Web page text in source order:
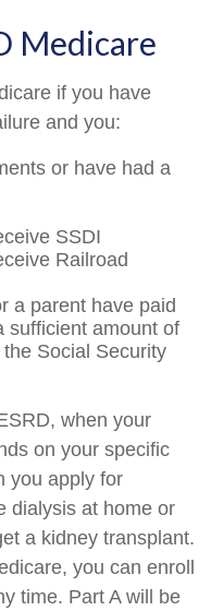
Medicare
if you have
and you:
or have had a
SSDI
Railroad
a parent have paid
sufficient amount of
Social Security
when your
on your specific
you apply for
dialysis at home or
a kidney transplant.
you can enroll
time. Part A will be